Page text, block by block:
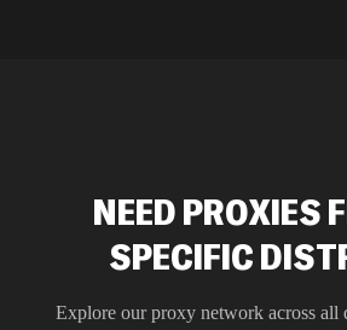
NEED PROXIES
SPECIFIC
Explore our proxy network across all